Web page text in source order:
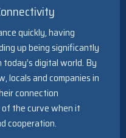
quickly, having
up being significantly
digital world. By
locals and companies in
connection
the curve when it
cooperation.